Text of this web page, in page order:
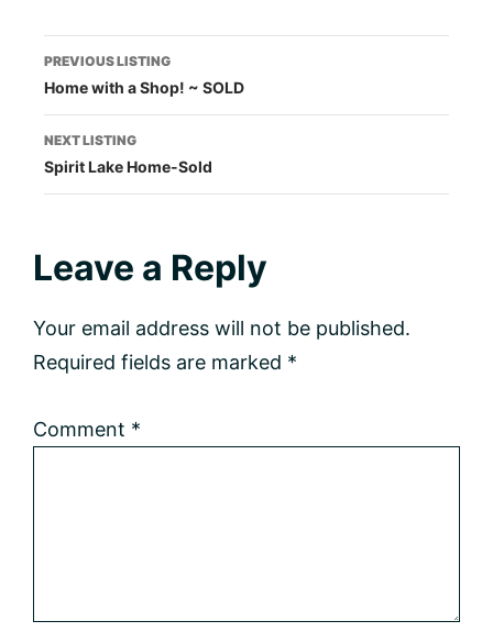
Listing
navigation
PREVIOUS LISTING
Home with a Shop! ~ SOLD
NEXT LISTING
Spirit Lake Home-Sold
Reader
Interactions
Leave a Reply
Your email address will not be published.
Required fields are marked *
Comment *